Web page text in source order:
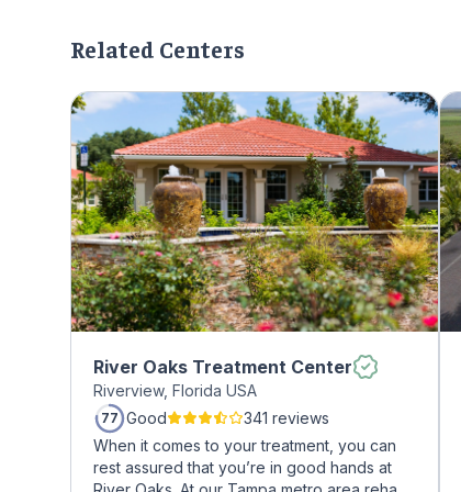
Related Centers
River Oaks Treatment Center
Riverview, Florida USA
77 Good
341 reviews
When it comes to your treatment, you can
rest assured that you’re in good hands at